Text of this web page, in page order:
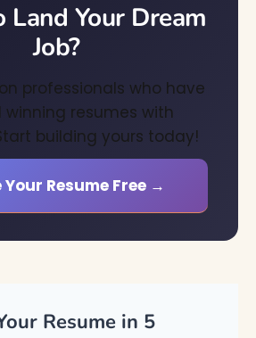
Land Your Dream
Job?
professionals who have
resumes with
building yours today!
Resume Free →
Resume in 5